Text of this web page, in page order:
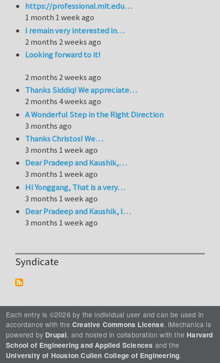
https://professional.mit.edu…
1 month 1 week ago
I remain very interested in…
2 months 2 weeks ago
Looking forward to it!
2 months 2 weeks ago
Thanks Siddiq! We appreciate…
2 months 4 weeks ago
A Wonderful Step in the Right Direction
3 months ago
Thanks Christos! We…
3 months 1 week ago
Dear Pradeep and Kaushik,…
3 months 1 week ago
Hi Yonggang, That is a very…
3 months 1 week ago
Dear Pradeep and Kaushik, I…
3 months 1 week ago
Syndicate
Each entry is ©2026 by the individual user and can be used in
accordance with the Creative Commons License. iMechanica is
powered by Drupal, and hosted in collaboration with the Harvard
School of Engineering and Applied Sciences and the
University of Houston Cullen College of Engineering.